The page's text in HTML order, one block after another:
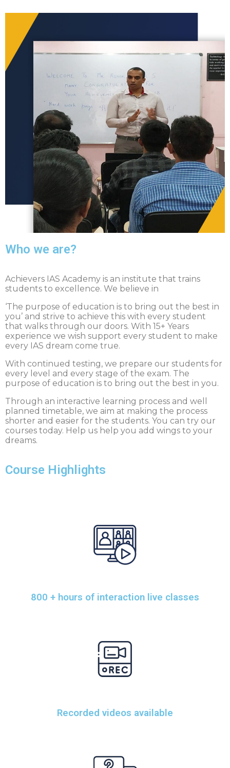
Who we are?
Achievers IAS Academy is an institute that trains
students to excellence. We believe in
‘The purpose of education is to bring out the best in
you’ and strive to achieve this with every student
that walks through our doors. With 15+ Years
experience we wish support every student to make
every IAS dream come true.
With continued testing, we prepare our students for
every level and every stage of the exam. The
purpose of education is to bring out the best in you.
Through an interactive learning process and well
planned timetable, we aim at making the process
shorter and easier for the students. You can try our
courses today. Help us help you add wings to your
dreams.
Course Highlights
800 + hours of interaction live classes
Recorded videos available